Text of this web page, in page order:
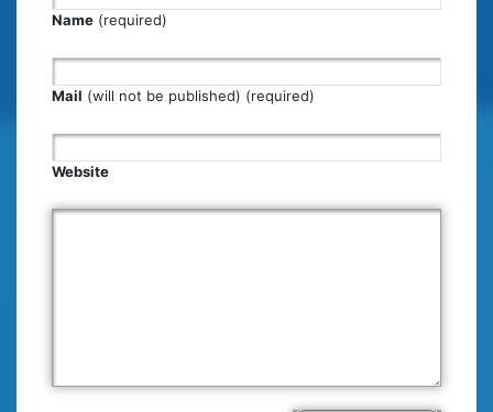
Name (required)
Mail (will not be published) (required)
Website